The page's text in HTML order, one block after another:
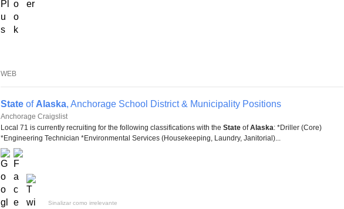
WEB
State of Alaska, Anchorage School District & Municipality Positions
Anchorage Craigslist
Local 71 is currently recruiting for the following classifications with the State ofAlaska: *Driller (Core)
*Engineering Technician *Environmental Services (Housekeeping, Laundry, Janitorial)...
Sinalizar como irrelevante